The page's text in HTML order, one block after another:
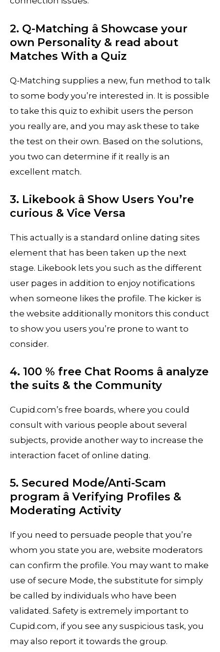
2. Q-Matching â Showcase your
own Personality & read about
Matches With a Quiz
Q-Matching supplies a new, fun method to talk
to some body you’re interested in. It is possible
to take this quiz to exhibit users the person
you really are, and you may ask these to take
the test on their own. Based on the solutions,
you two can determine if it really is an
excellent match.
3. Likebook â Show Users You’re
curious & Vice Versa
This actually is a standard online dating sites
element that has been taken up the next
stage. Likebook lets you such as the different
user pages in addition to enjoy notifications
when someone likes the profile. The kicker is
the website additionally monitors this conduct
to show you users you’re prone to want to
consider.
4. 100 % free Chat Rooms â analyze
the suits & the Community
Cupid.com’s free boards, where you could
consult with various people about several
subjects, provide another way to increase the
interaction facet of online dating.
5. Secured Mode/Anti-Scam
program â Verifying Profiles &
Moderating Activity
If you need to persuade people that you’re
whom you state you are, website moderators
can confirm the profile. You may want to make
use of secure Mode, the substitute for simply
be called by individuals who have been
validated. Safety is extremely important to
Cupid.com, if you see any suspicious task, you
may also report it towards the group.